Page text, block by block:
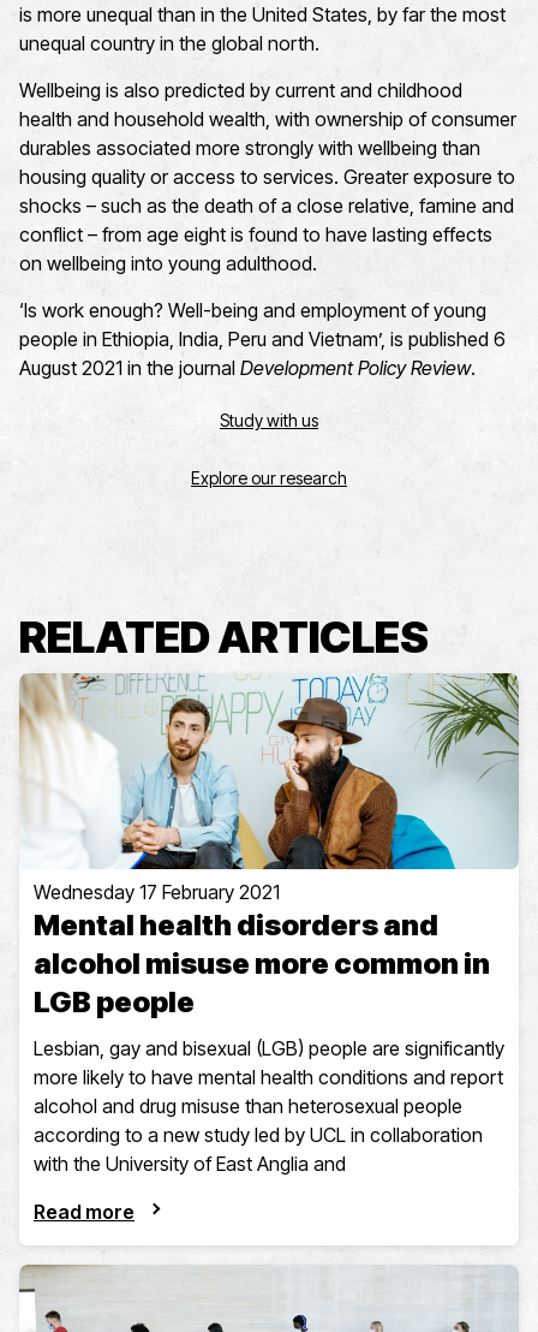
is more unequal than in the United States, by far the most
unequal country in the global north.
Wellbeing is also predicted by current and childhood
health and household wealth, with ownership of consumer
durables associated more strongly with wellbeing than
housing quality or access to services. Greater exposure to
shocks – such as the death of a close relative, famine and
conflict – from age eight is found to have lasting effects
on wellbeing into young adulthood.
‘Is work enough? Well-being and employment of young
people in Ethiopia, India, Peru and Vietnam’, is published 6
August 2021 in the journal Development Policy Review.
Study with us
Explore our research
RELATED ARTICLES
Wednesday 17 February 2021
Mental health disorders and
alcohol misuse more common in
LGB people
Lesbian, gay and bisexual (LGB) people are significantly
more likely to have mental health conditions and report
alcohol and drug misuse than heterosexual people
according to a new study led by UCL in collaboration
with the University of East Anglia and
Read more